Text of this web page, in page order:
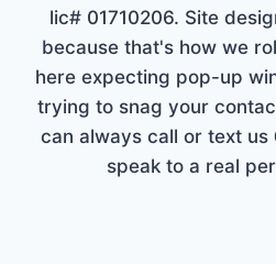
lic# 01710206. Site
because that's how we
here expecting pop-up
trying to snag your
can always call or text
speak to a real